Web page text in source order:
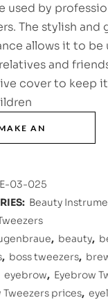
used by
The stylish and
allows it to be
and
cover to keep it
03-025
Beauty
, beauty,
, boss tweezers,
eyebrow, Eyebrow
Tweezers prices,